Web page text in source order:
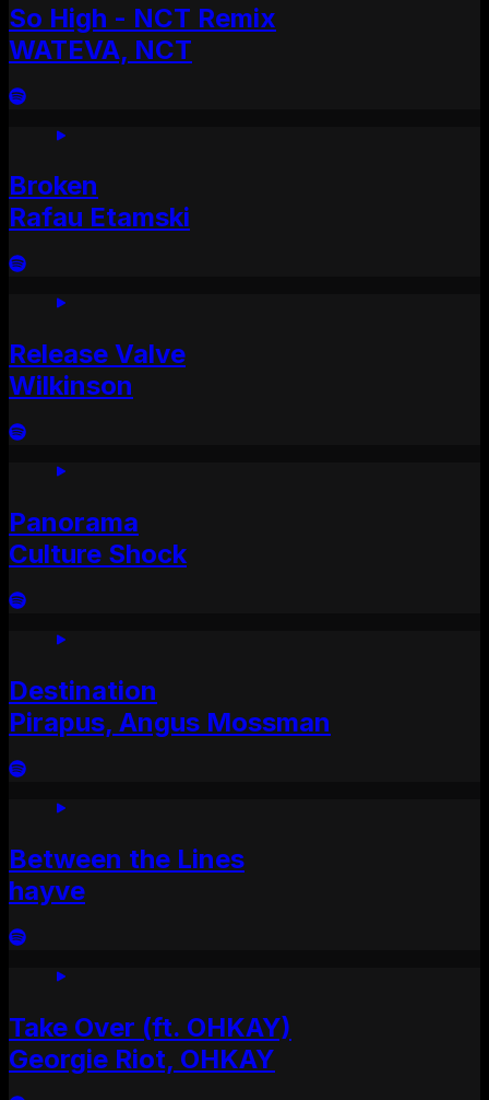
So High - NCT Remix
WATEVA, NCT
Broken
Rafau Etamski
Release Valve
Wilkinson
Panorama
Culture Shock
Destination
Pirapus, Angus Mossman
Between the Lines
hayve
Take Over (ft. OHKAY)
Georgie Riot, OHKAY